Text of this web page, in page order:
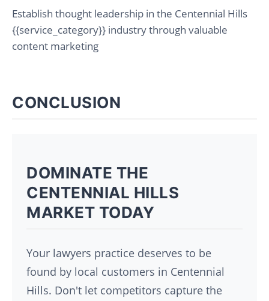
Establish thought leadership in the Centennial Hills
{{service_category}} industry through valuable
content marketing
CONCLUSION
DOMINATE THE
CENTENNIAL HILLS
MARKET TODAY
Your lawyers practice deserves to be
found by local customers in Centennial
Hills. Don't let competitors capture the